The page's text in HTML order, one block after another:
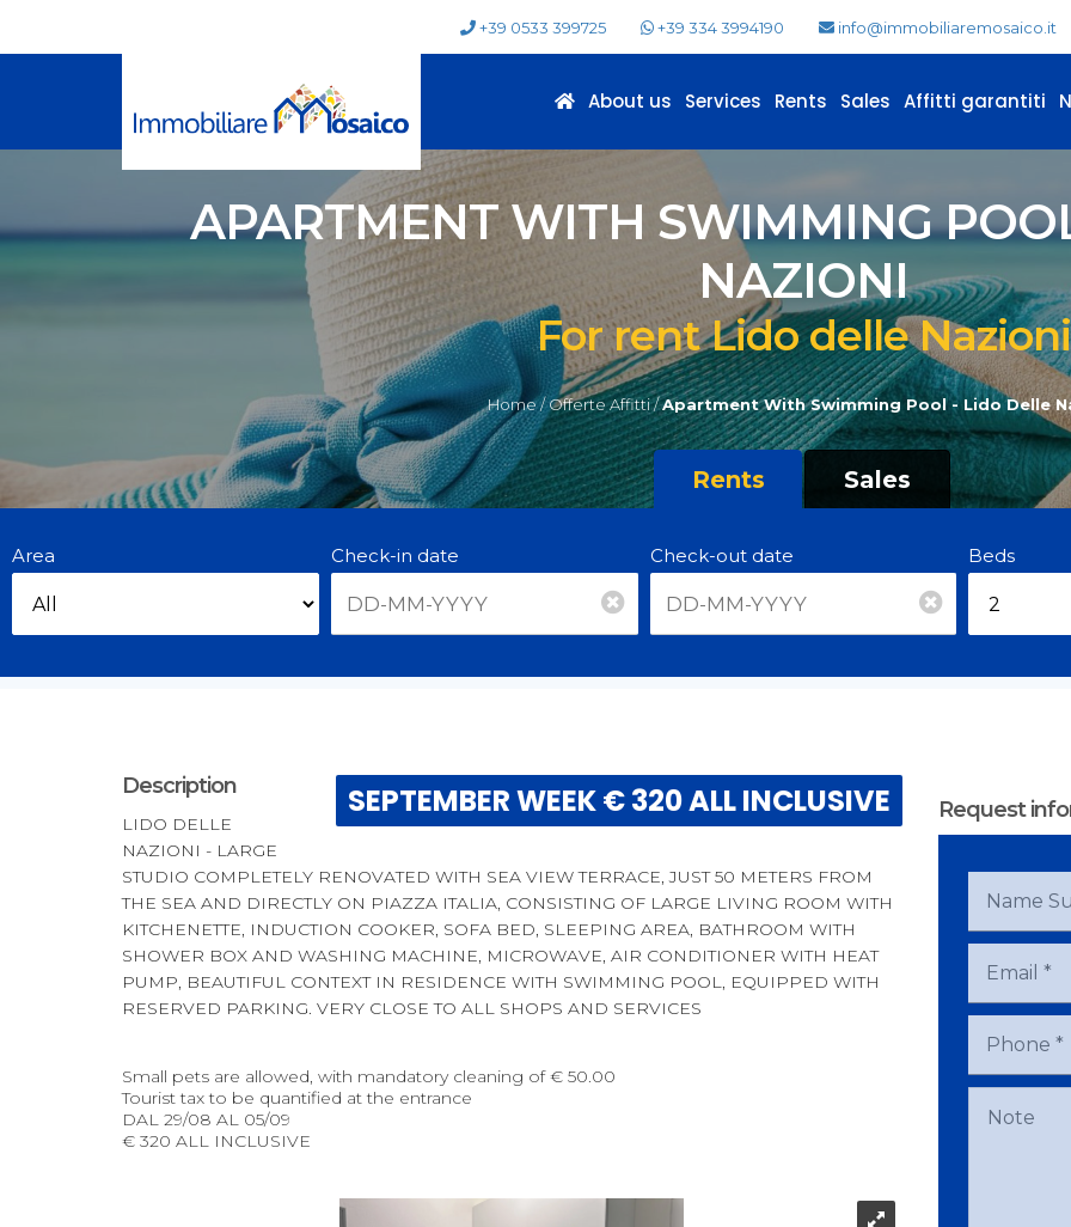
+39 0533 399725 +39 334 3994190 info@immobiliaremosaico.it
About us Services Rents Sales Affitti garantiti
APARTMENT WITH SWIMMING
NAZIONI
For rent Lido delle Nazioni
Home / Offerte Affitti /Apartment With Swimming Pool - Lido Delle
Rents Sales
Area Check-in date Check-out date Beds
SEPTEMBER WEEK € 320 ALL INCLUSIVE
Description
LIDO DELLE
NAZIONI - LARGE
STUDIO COMPLETELY RENOVATED WITH SEA VIEW TERRACE, JUST 50 METERS FROM
THE SEA AND DIRECTLY ON PIAZZA ITALIA, CONSISTING OF LARGE LIVING ROOM WITH
KITCHENETTE, INDUCTION COOKER, SOFA BED, SLEEPING AREA, BATHROOM WITH
SHOWER BOX AND WASHING MACHINE, MICROWAVE, AIR CONDITIONER WITH HEAT
PUMP, BEAUTIFUL CONTEXT IN RESIDENCE WITH SWIMMING POOL, EQUIPPED WITH
RESERVED PARKING. VERY CLOSE TO ALL SHOPS AND SERVICES
Small pets are allowed, with mandatory cleaning of € 50.00
Tourist tax to be quantified at the entrance
DAL 29/08 AL 05/09
€ 320 ALL INCLUSIVE
Request